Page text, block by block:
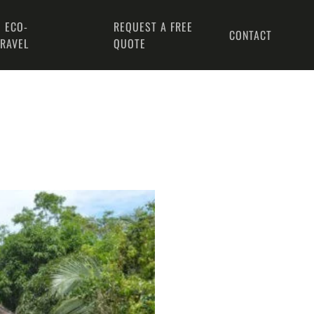
ECO-
REQUEST A FREE
QUOTE
CONTACT